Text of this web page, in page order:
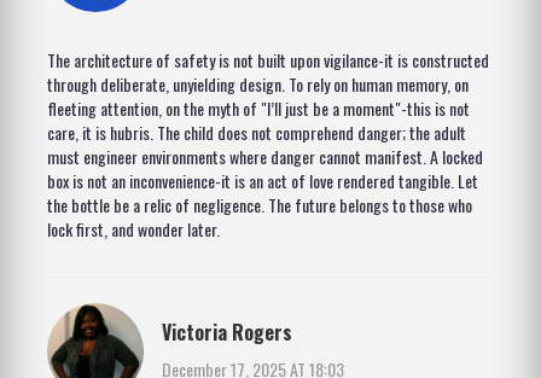
The architecture of safety is not built upon vigilance-it is constructed
through deliberate, unyielding design. To rely on human memory, on
fleeting attention, on the myth of "I’ll just be a moment"-this is not
care, it is hubris. The child does not comprehend danger; the adult
must engineer environments where danger cannot manifest. A locked
box is not an inconvenience-it is an act of love rendered tangible. Let
the bottle be a relic of negligence. The future belongs to those who
lock first, and wonder later.
Victoria Rogers
December 17, 2025 AT 18:03